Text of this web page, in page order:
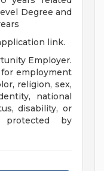
Degree and
link.
Employer.
employment
religion, sex,
national
disability, or
protected by